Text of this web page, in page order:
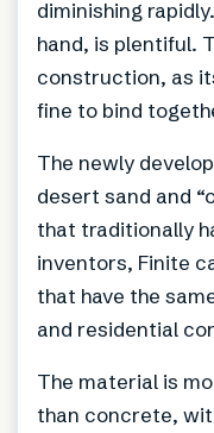
diminishing
hand, is plentiful.
construction, as
fine to bind
The newly
desert sand and
that traditionally
inventors, Finite
that have the
and residential
The material is
than concrete,